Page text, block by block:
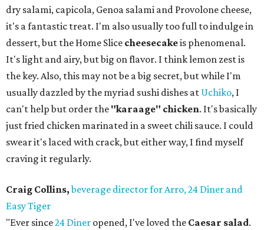
dry salami, capicola, Genoa salami and Provolone cheese,
it's a fantastic treat. I'm also usually too full to indulge in
dessert, but the Home Slice cheesecakeis phenomenal.
It's light and airy, but big on flavor. I think lemon zest is
the key. Also, this may not be a big secret, but while I'm
usually dazzled by the myriad sushi dishes at Uchiko, I
can't help but order the "karaage" chicken. It's basically
just fried chicken marinated in a sweet chili sauce. I could
swear it's laced with crack, but either way, I find myself
craving it regularly.
Craig Collins,beverage director for Arro, 24 Diner and
Easy Tiger
"Ever since24 Diner opened, I've loved the Caesar salad.